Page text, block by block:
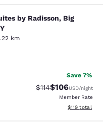
by Radisson,
by Radisson, Big
km
292 reviews
Save 7%
Strikethrough Rate:
$114Discounted
$106USD/night
Member Rate
View
$119 total